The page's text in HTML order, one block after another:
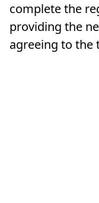
complete the
providing the
agreeing to the